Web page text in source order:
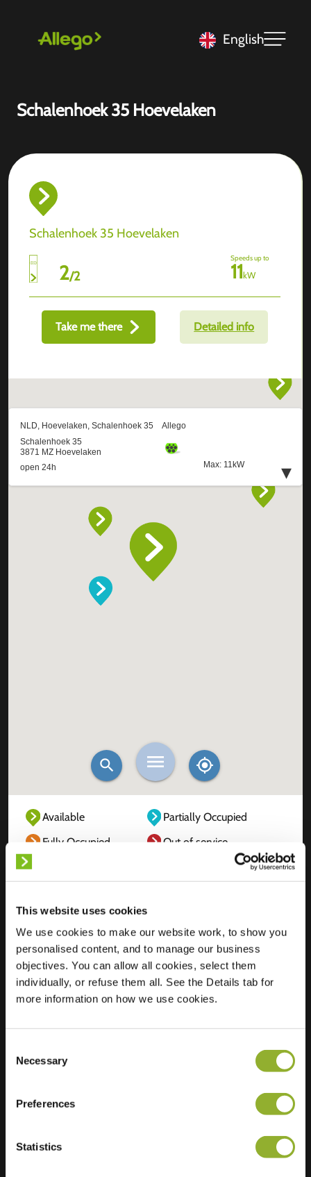
This website uses cookies
We use cookies to make our website work, to show you
personalised content, and to manage our business
objectives. You can allow all cookies, select them
individually, or refuse them all. See the Details tab for
more information on how we use cookies.
Selection
Necessary
Preferences
Statistics
English
Schalenhoek 35 Hoevelaken
Schalenhoek 35 Hoevelaken
2/2
Speeds up to
11kW
Take me there Detailed info
Available
Partially Occupied
Fully Occupied
Out of service
Location
Schalenhoek 35
3871 MZ
Hoevelaken